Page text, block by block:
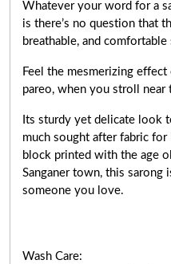
Whatever your word for a
is there’s no question that
breathable, and
Feel the mesmerizing
pareo, when you stroll near
Its sturdy yet delicate look
much sought after fabric
block printed with the age
Sanganer town, this sarong
someone you love.
Wash Care: